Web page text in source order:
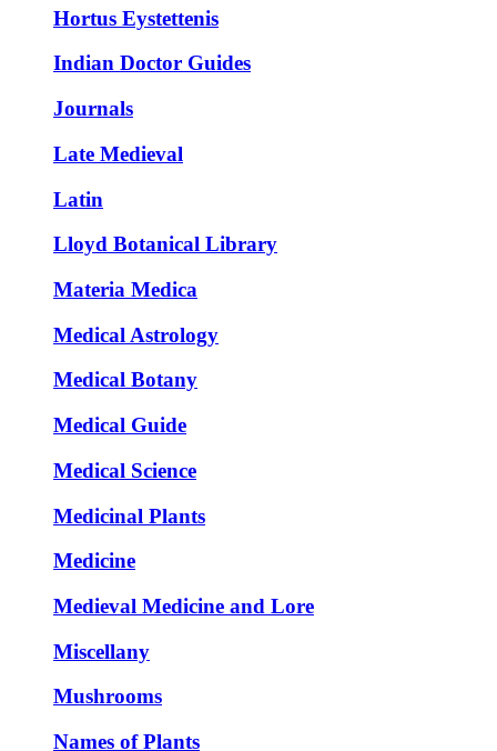
Hortus Eystettenis
Indian Doctor Guides
Journals
Late Medieval
Latin
Lloyd Botanical Library
Materia Medica
Medical Astrology
Medical Botany
Medical Guide
Medical Science
Medicinal Plants
Medicine
Medieval Medicine and Lore
Miscellany
Mushrooms
Names of Plants